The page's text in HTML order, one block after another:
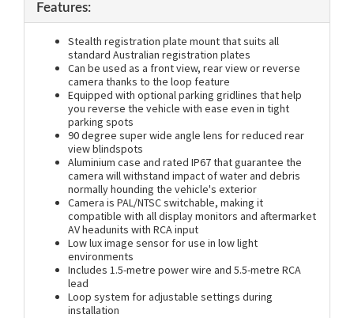
Features:
Stealth registration plate mount that suits all
standard Australian registration plates
Can be used as a front view, rear view or reverse
camera thanks to the loop feature
Equipped with optional parking gridlines that help
you reverse the vehicle with ease even in tight
parking spots
90 degree super wide angle lens for reduced rear
view blindspots
Aluminium case and rated IP67 that guarantee the
camera will withstand impact of water and debris
normally hounding the vehicle's exterior
Camera is PAL/NTSC switchable, making it
compatible with all display monitors and aftermarket
AV headunits with RCA input
Low lux image sensor for use in low light
environments
Includes 1.5-metre power wire and 5.5-metre RCA
lead
Loop system for adjustable settings during
installation